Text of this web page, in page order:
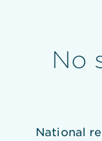
No
National